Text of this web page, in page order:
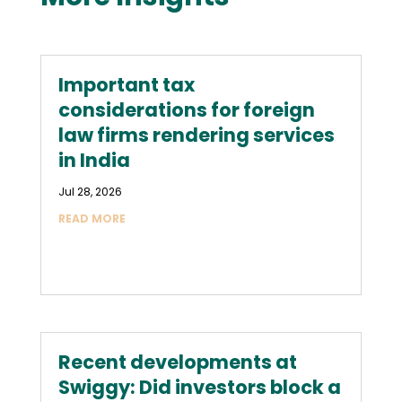
Important tax
considerations for foreign
law firms rendering services
in India
Jul 28, 2026
READ MORE
Recent developments at
Swiggy: Did investors block a